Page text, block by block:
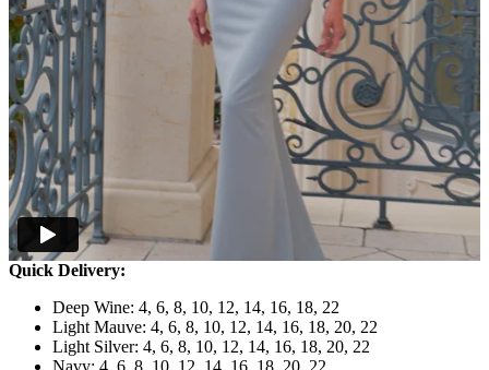
Quick Delivery:
Deep Wine: 4, 6, 8, 10, 12, 14, 16, 18, 22
Light Mauve: 4, 6, 8, 10, 12, 14, 16, 18, 20, 22
Light Silver: 4, 6, 8, 10, 12, 14, 16, 18, 20, 22